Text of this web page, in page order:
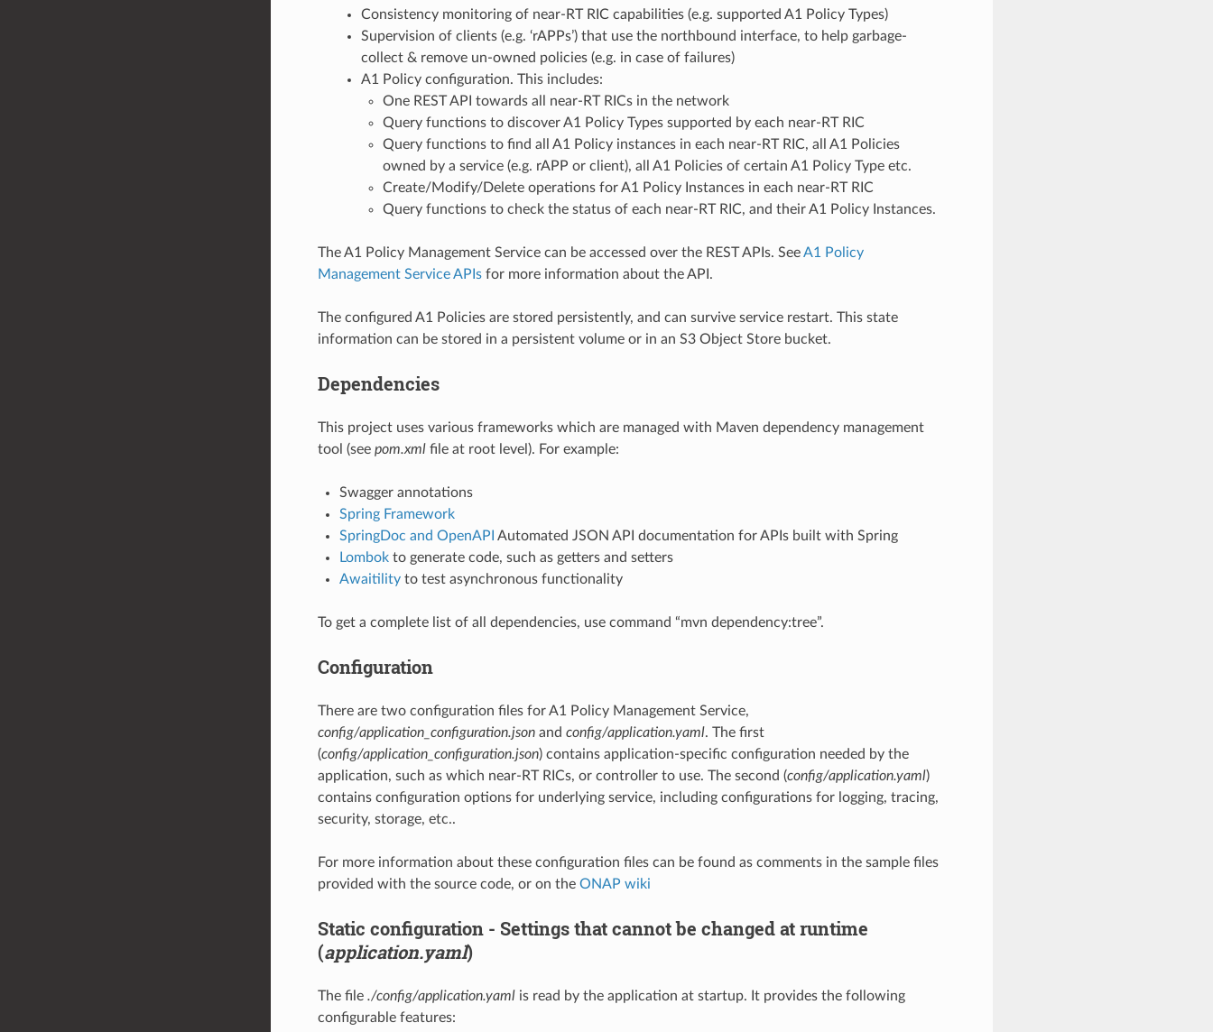
Consistency monitoring of near-RT RIC capabilities (e.g. supported A1 Policy Types)
Supervision of clients (e.g. ‘rAPPs’) that use the northbound interface, to help garbage-
collect & remove un-owned policies (e.g. in case of failures)
A1 Policy configuration. This includes:
One REST API towards all near-RT RICs in the network
Query functions to discover A1 Policy Types supported by each near-RT RIC
Query functions to find all A1 Policy instances in each near-RT RIC, all A1 Policies
owned by a service (e.g. rAPP or client), all A1 Policies of certain A1 Policy Type etc.
Create/Modify/Delete operations for A1 Policy Instances in each near-RT RIC
Query functions to check the status of each near-RT RIC, and their A1 Policy Instances.
The A1 Policy Management Service can be accessed over the REST APIs. SeeA1 Policy
Management Service APIsfor more information about the API.
The configured A1 Policies are stored persistently, and can survive service restart. This state
information can be stored in a persistent volume or in an S3 Object Store bucket.
Dependencies
This project uses various frameworks which are managed with Maven dependency management
tool (see pom.xmlfile at root level). For example:
Swagger annotations
Spring Framework
SpringDoc and OpenAPI Automated JSON API documentation for APIs built with Spring
Lombokto generate code, such as getters and setters
Awaitilityto test asynchronous functionality
To get a complete list of all dependencies, use command “mvn dependency:tree”.
Configuration
There are two configuration files for A1 Policy Management Service,
config/application_configuration.jsonand config/application.yaml. The first
(config/application_configuration.json) contains application-specific configuration needed by the
application, such as which near-RT RICs, or controller to use. The second (config/application.yaml)
contains configuration options for underlying service, including configurations for logging, tracing,
security, storage, etc..
For more information about these configuration files can be found as comments in the sample files
provided with the source code, or on the ONAP wiki
Static configuration - Settings that cannot be changed at runtime
(application.yaml)
The file ./config/application.yamlis read by the application at startup. It provides the following
configurable features: